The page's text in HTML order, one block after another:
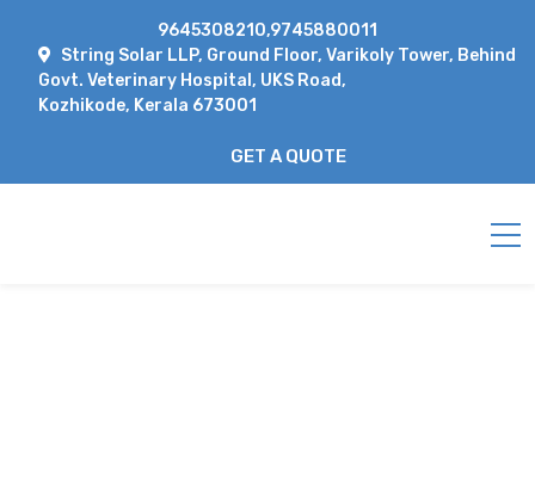
9645308210,9745880011
String Solar LLP, Ground Floor, Varikoly Tower, Behind
Govt. Veterinary Hospital, UKS Road,
Kozhikode, Kerala 673001
GET A QUOTE